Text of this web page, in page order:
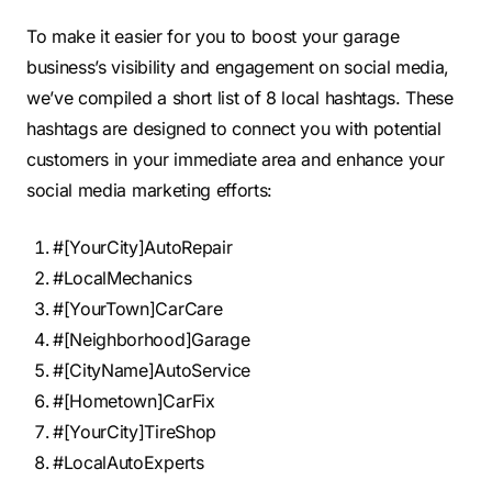
To make it easier for you to boost your garage
business’s visibility and engagement on social media,
we’ve compiled a short list of 8 local hashtags. These
hashtags are designed to connect you with potential
customers in your immediate area and enhance your
social media marketing efforts:
#[YourCity]AutoRepair
#LocalMechanics
#[YourTown]CarCare
#[Neighborhood]Garage
#[CityName]AutoService
#[Hometown]CarFix
#[YourCity]TireShop
#LocalAutoExperts